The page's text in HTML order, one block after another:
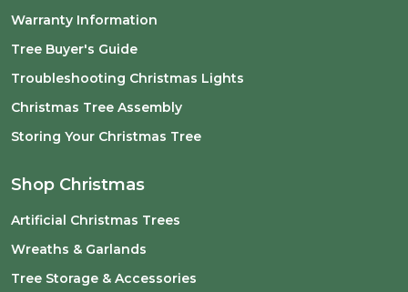
Warranty Information
Tree Buyer's Guide
Troubleshooting Christmas Lights
Christmas Tree Assembly
Storing Your Christmas Tree
Shop Christmas
Artificial Christmas Trees
Wreaths & Garlands
Tree Storage & Accessories